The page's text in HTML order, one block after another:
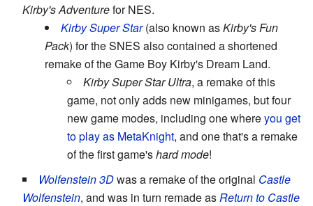
Kirby's Adventurefor NES.
Kirby Super Star(also known asKirby's Fun
Pack) for the SNES also contained a shortened
remake of the Game Boy Kirby's Dream Land.
Kirby Super Star Ultra, a remake of this
game, not only adds new minigames, but four
new game modes, including one whereyou get
to play as MetaKnight, and one that's a remake
of the first game'shard mode!
Wolfenstein 3Dwas a remake of the original Castle
Wolfenstein, and was in turn remade as Return to Castle